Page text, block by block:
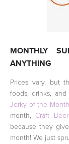
MONTHLY
ANYTHING
Prices vary, but
foods, drinks,
Jerky of the Month
month, Craft
because they
month! We just